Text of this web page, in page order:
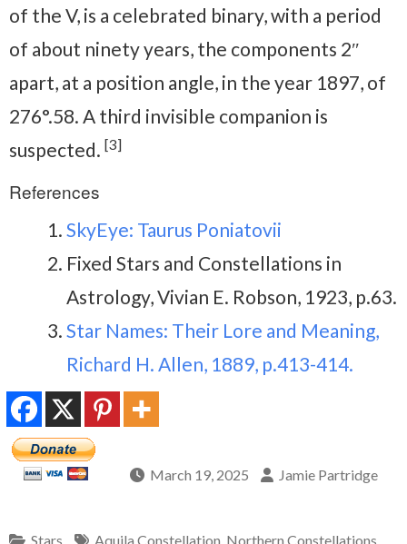
of the V, is a celebrated binary, with a period
of about ninety years, the components 2″
apart, at a position angle, in the year 1897, of
276°.58. A third invisible companion is
suspected. [3]
References
SkyEye: Taurus Poniatovii
Fixed Stars and Constellations in
Astrology, Vivian E. Robson, 1923, p.63.
Star Names: Their Lore and Meaning,
Richard H. Allen, 1889, p.413-414.
March 19, 2025 Jamie Partridge
Stars Aquila Constellation, Northern Constellations,